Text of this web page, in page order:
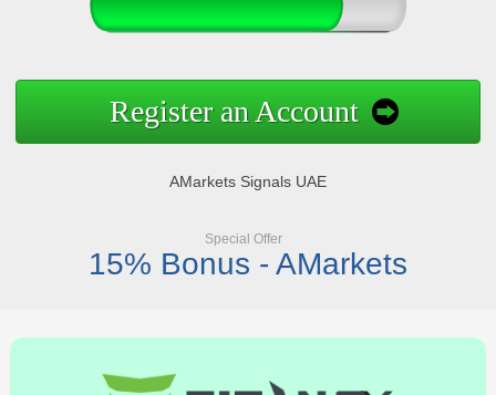
Register an Account
AMarkets Signals UAE
Special Offer
15% Bonus - AMarkets